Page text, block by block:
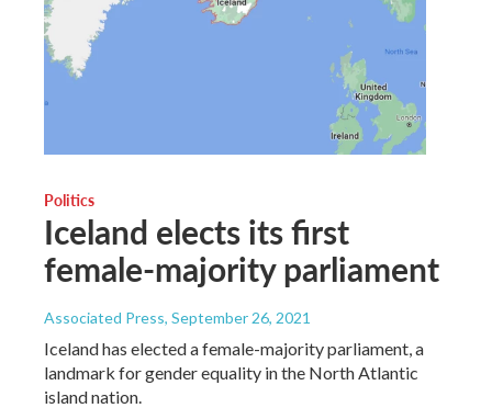
Politics
Iceland elects its first
female-majority parliament
Associated Press, September 26, 2021
Iceland has elected a female-majority parliament, a
landmark for gender equality in the North Atlantic
island nation.